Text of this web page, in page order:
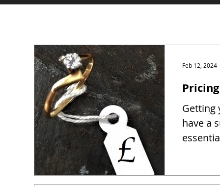
Getting
have a
Feb 12, 2024